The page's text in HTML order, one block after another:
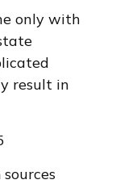
only with
result in